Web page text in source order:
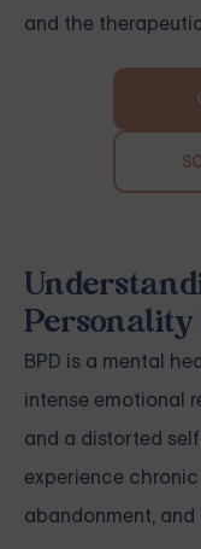
and the
Personality
BPD is a mental
intense emotional
and a distorted
experience
abandonment,